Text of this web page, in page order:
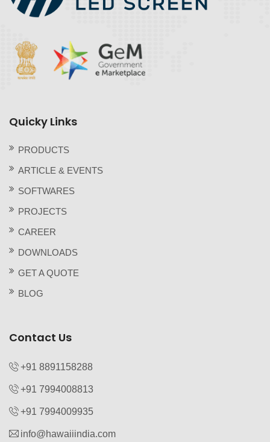
Quicky Links
PRODUCTS
ARTICLE & EVENTS
SOFTWARES
PROJECTS
CAREER
DOWNLOADS
GET A QUOTE
BLOG
Contact Us
+91 8891158288
+91 7994008813‬
+91 7994009935‬
info@hawaiiindia.com